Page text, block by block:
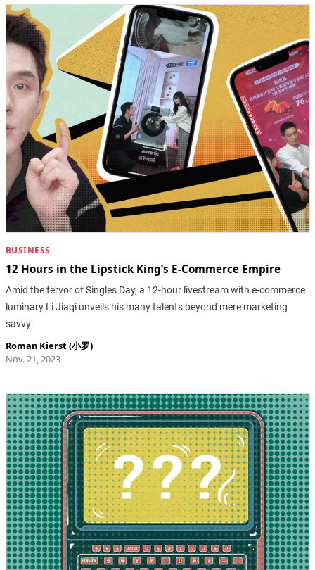
BUSINESS
12 Hours in the Lipstick King’s E-Commerce Empire
Amid the fervor of Singles Day, a 12-hour livestream with e-commerce
luminary Li Jiaqi unveils his many talents beyond mere marketing
savvy
Roman Kierst (小罗)
Nov. 21, 2023